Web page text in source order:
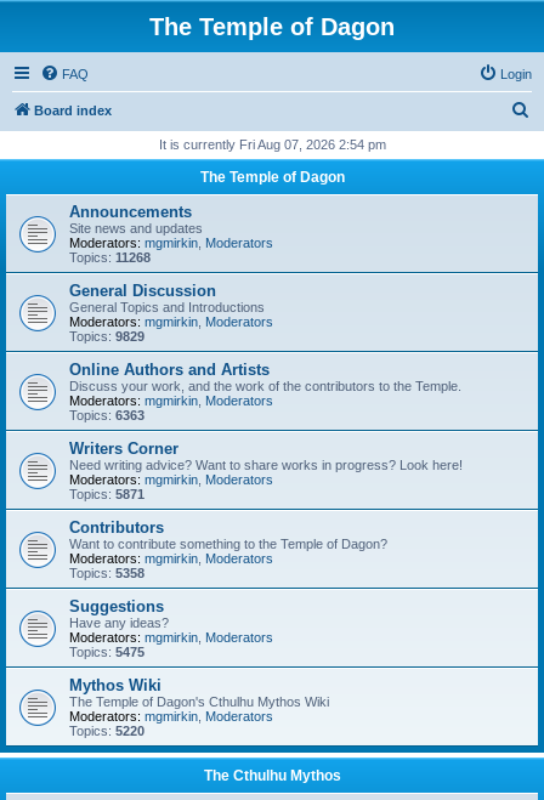
The Temple of Dagon
FAQ Login
Board index
r
It is currently Fri Aug 07, 2026 2:54 pm
The Temple of Dagon
Announcements
Site news and updates
Moderators: mgmirkin Moderators
Topics: 11268
General Discussion
General Topics and Introductions
Moderators: mgmirkin Moderators
Topics: 9829
Online Authors and Artists
Discuss your work, and the work of the contributors to the Temple.
Moderators: mgmirkin Moderators
Topics: 6363
Writers Corner
Need writing advice? Want to share works in progress? Look here!
Moderators: mgmirkin Moderators
Topics: 5871
Contributors
Want to contribute something to the Temple of Dagon?
Moderators: mgmirkin Moderators
Topics: 5358
Suggestions
Have any ideas?
Moderators: mgmirkin Moderators
Topics: 5475
Mythos Wiki
The Temple of Dagon's Cthulhu Mythos Wiki
Moderators: mgmirkin Moderators
Topics: 5220
The Cthulhu Mythos